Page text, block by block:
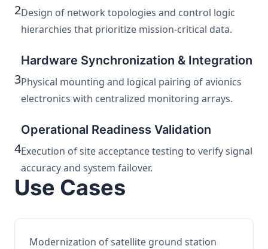
2Design of network topologies and control logic
hierarchies that prioritize mission-critical data.
3
Hardware Synchronization & Integration
Physical mounting and logical pairing of avionics
electronics with centralized monitoring arrays.
4
Operational Readiness Validation
Execution of site acceptance testing to verify signal
accuracy and system failover.
Use Cases
Modernization of satellite ground station